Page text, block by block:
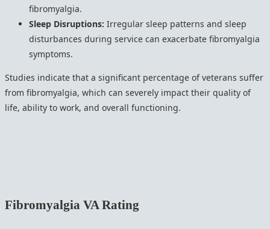
fibromyalgia.
Sleep Disruptions: Irregular sleep patterns and sleep
disturbances during service can exacerbate fibromyalgia
symptoms.
Studies indicate that a significant percentage of veterans suffer
from fibromyalgia, which can severely impact their quality of
life, ability to work, and overall functioning.
Fibromyalgia VA Rating